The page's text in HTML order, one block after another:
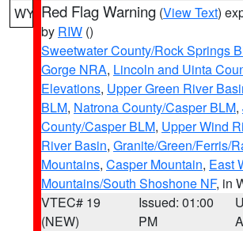
WY Red Flag Warning (View Text)
by RIW ()
Sweetwater County/Rock Springs
Gorge NRA, Lincoln and Uinta
Elevations, Upper Green River
BLM, Natrona County/Casper BLM,
County/Casper BLM, Upper Wind
River Basin, Granite/Green/Ferris/
Mountains, Casper Mountain, East
Mountains/South Shoshone NF, in
VTEC# 19
(NEW)
Issued: 01:00
PM